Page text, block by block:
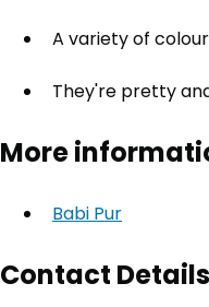
A variety of
They're pretty
More
Babi Pur
Contact Details